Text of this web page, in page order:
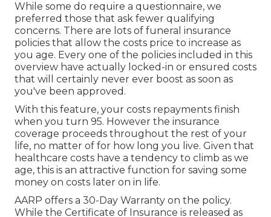
While some do require a questionnaire, we
preferred those that ask fewer qualifying
concerns. There are lots of funeral insurance
policies that allow the costs price to increase as
you age. Every one of the policies included in this
overview have actually locked-in or ensured costs
that will certainly never ever boost as soon as
you've been approved.
With this feature, your costs repayments finish
when you turn 95. However the insurance
coverage proceeds throughout the rest of your
life, no matter of for how long you live. Given that
healthcare costs have a tendency to climb as we
age, this is an attractive function for saving some
money on costs later on in life.
AARP offers a 30-Day Warranty on the policy.
While the Certificate of Insurance is released as